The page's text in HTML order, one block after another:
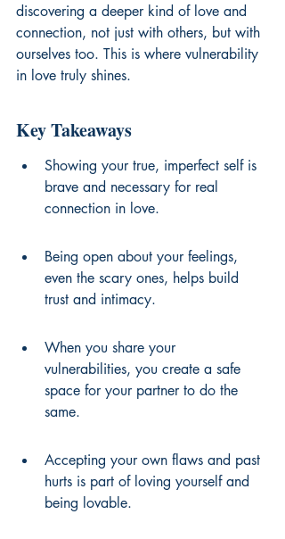
discovering a deeper kind of love and
connection, not just with others, but with
ourselves too. This is where vulnerability
in love truly shines.
Key Takeaways
Showing your true, imperfect self is
brave and necessary for real
connection in love.
Being open about your feelings,
even the scary ones, helps build
trust and intimacy.
When you share your
vulnerabilities, you create a safe
space for your partner to do the
same.
Accepting your own flaws and past
hurts is part of loving yourself and
being lovable.